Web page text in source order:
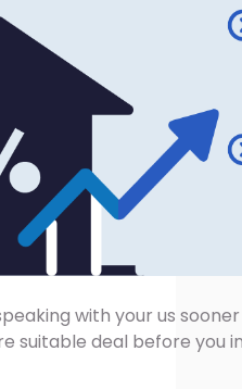
with your us
suitable deal before you